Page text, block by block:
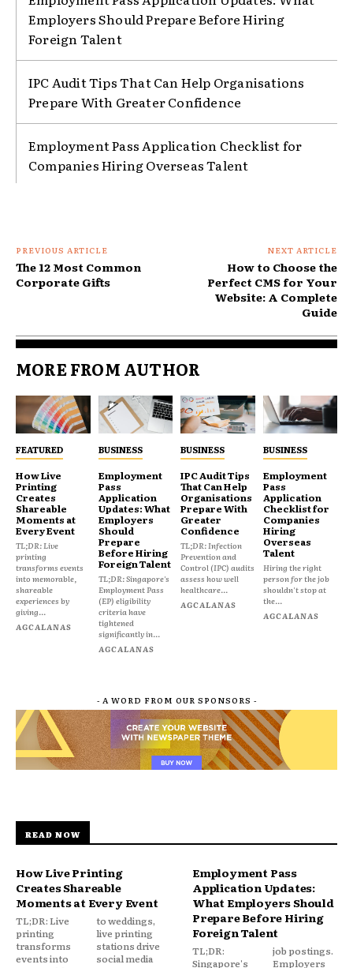
Employers Should Prepare Before Hiring
Foreign Talent
IPC Audit Tips That Can Help Organisations
Prepare With Greater Confidence
Employment Pass Application Checklist for
Companies Hiring Overseas Talent
PREVIOUS ARTICLE
The 12 Most Common
Corporate Gifts
NEXT ARTICLE
How to Choose the
Perfect CMS for Your
Website: A Complete
Guide
MORE FROM AUTHOR
FEATURED
How Live
Printing
Creates
Shareable
Moments at
Every Event
TL;DR: Live
printing
transforms events
into memorable,
shareable
experiences by
giving...
AGCALANAS
BUSINESS
Employment
Pass
Application
Updates: What
Employers
Should
Prepare
Before Hiring
Foreign Talent
TL;DR: Singapore's
Employment Pass
(EP) eligibility
criteria have
tightened
significantly in...
AGCALANAS
BUSINESS
IPC Audit Tips
That Can Help
Organisations
Prepare With
Greater
Confidence
TL;DR: Infection
Prevention and
Control (IPC) audits
assess how well
healthcare...
AGCALANAS
BUSINESS
Employment
Pass
Application
Checklist for
Companies
Hiring
Overseas
Talent
Hiring the right
person for the job
shouldn't stop at
the...
AGCALANAS
- A WORD FROM OUR SPONSORS -
READ NOW
How Live Printing
Creates Shareable
Moments at Every Event
TL;DR: Live
printing
transforms
events into
to weddings,
live printing
stations drive
social media
Employment Pass
Application Updates:
What Employers Should
Prepare Before Hiring
Foreign Talent
TL;DR:
Singapore's
job postings.
Employers